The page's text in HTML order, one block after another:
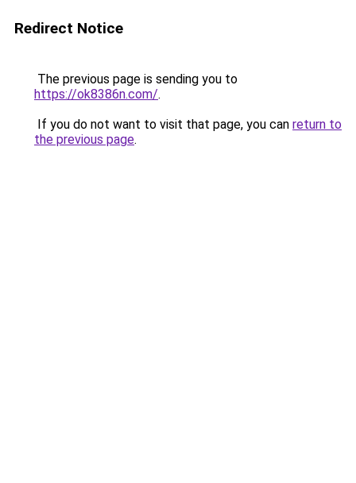
Redirect Notice
The previous page is sending you to
https://ok8386n.com/.
If you do not want to visit that page, you can return to
the previous page.